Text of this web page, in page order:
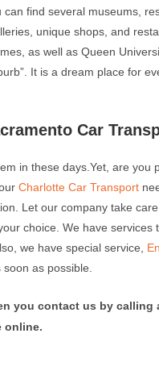
find several museums,
unique shops, and
as well as Queen
It is a dream place for
Car
in these days.Yet, are
Charlotte Car Transport
Let our company take
choice. We have
we have special service,
as possible.
you contact us by calling
online.